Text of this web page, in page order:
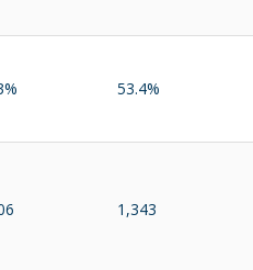
53.4%
1,343